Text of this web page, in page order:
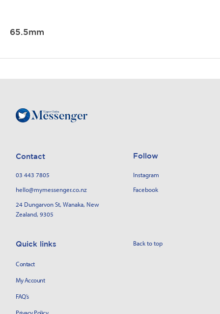
65.5mm
Contact Follow
03 443 7805
hello@mymessenger.co.nz
24 Dungarvon St, Wanaka, New
Zealand, 9305
Instagram
Facebook
Quick links Back to top
Contact
My Account
FAQ’s